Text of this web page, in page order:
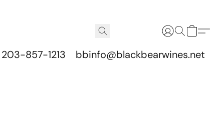
203-857-1213 bbinfo@blackbearwines.net